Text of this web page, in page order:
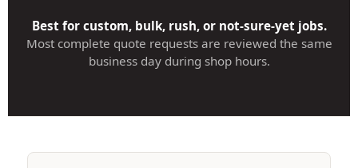
Best for custom, bulk, rush, or not-sure-yet jobs.
Most complete quote requests are reviewed the same
business day during shop hours.